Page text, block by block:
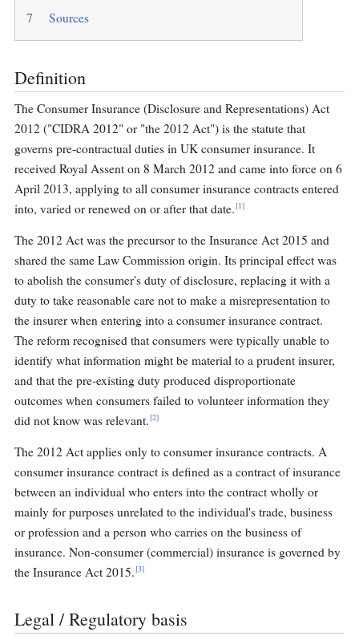
7
Sources
Definition
The Consumer Insurance (Disclosure and Representations) Act
2012 ("CIDRA 2012" or "the 2012 Act") is the statute that
governs pre-contractual duties in UK consumer insurance. It
received Royal Assent on 8 March 2012 and came into force on 6
April 2013, applying to all consumer insurance contracts entered
into, varied or renewed on or after that date.[1]
The 2012 Act was the precursor to the Insurance Act 2015 and
shared the same Law Commission origin. Its principal effect was
to abolish the consumer's duty of disclosure, replacing it with a
duty to take reasonable care not to make a misrepresentation to
the insurer when entering into a consumer insurance contract.
The reform recognised that consumers were typically unable to
identify what information might be material to a prudent insurer,
and that the pre-existing duty produced disproportionate
outcomes when consumers failed to volunteer information they
did not know was relevant.[2]
The 2012 Act applies only to consumer insurance contracts. A
consumer insurance contract is defined as a contract of insurance
between an individual who enters into the contract wholly or
mainly for purposes unrelated to the individual's trade, business
or profession and a person who carries on the business of
insurance. Non-consumer (commercial) insurance is governed by
the Insurance Act 2015.[3]
Legal / Regulatory basis